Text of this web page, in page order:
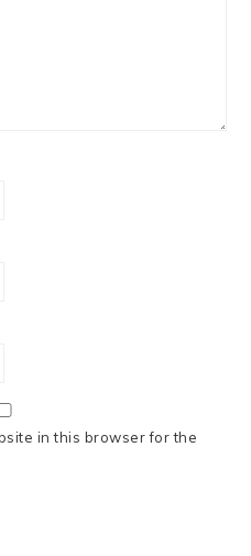
in this browser for the